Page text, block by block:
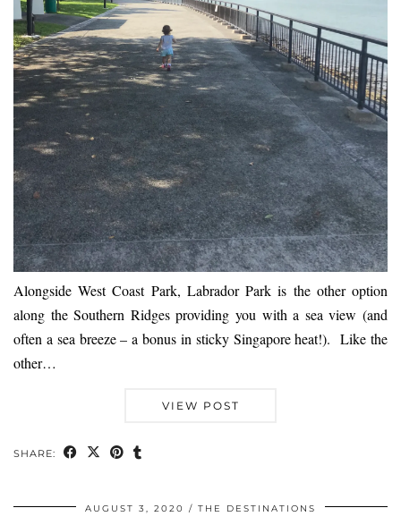
Alongside West Coast Park, Labrador Park is the other option
along the Southern Ridges providing you with a sea view (and
often a sea breeze – a bonus in sticky Singapore heat!). Like the
other…
VIEW POST
SHARE:
AUGUST 3, 2020 THE DESTINATIONS